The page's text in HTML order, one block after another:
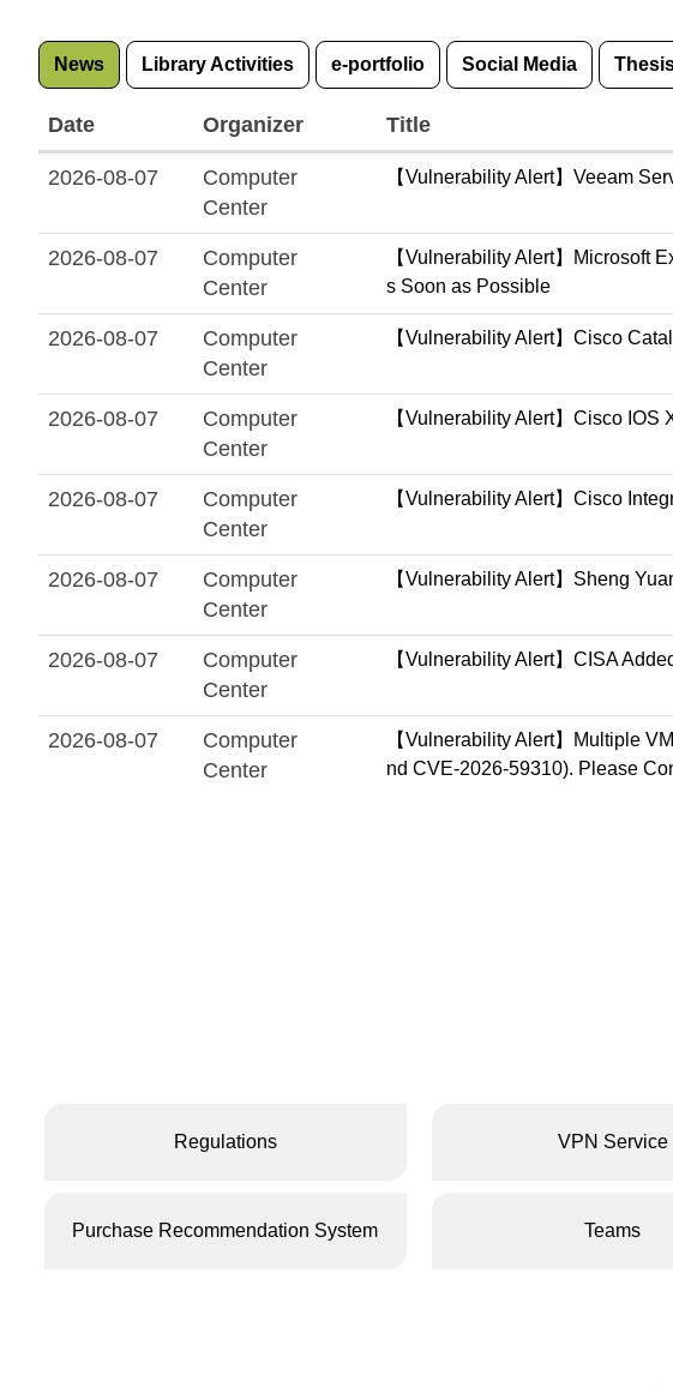
News Library Activities e-portfolio Social Media
Date Organizer Title
2026-08-07
Computer
Center
【Vulnerability Alert】Veeam
2026-08-07
Computer
Center
【Vulnerability Alert】Microsoft
s Soon as Possible
2026-08-07
Computer
Center
【Vulnerability Alert】Cisco
2026-08-07
Computer
Center
【Vulnerability Alert】Cisco
2026-08-07
Computer
Center
【Vulnerability Alert】Cisco
2026-08-07
Computer
Center
【Vulnerability Alert】Sheng
2026-08-07
Computer
Center
【Vulnerability Alert】CISA
2026-08-07
Computer
Center
【Vulnerability Alert】Multiple
nd CVE-2026-59310). Please
Regulations VPN Service
Purchase Recommendation System Teams